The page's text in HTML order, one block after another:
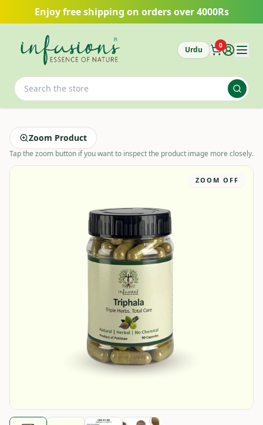
Skip to main content
Enjoy free shipping on orders over 4000Rs
Urdu 0
Zoom Product
Tap the zoom button if you want to inspect the product image more closely.
ZOOM OFF